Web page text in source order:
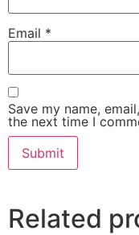
Email *
Save my name,
the next time I
Related